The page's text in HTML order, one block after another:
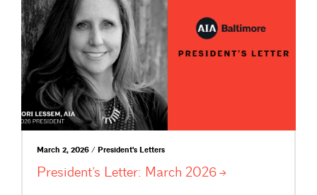
March 2, 2026 / President's Letters
President’s Letter: March 2026